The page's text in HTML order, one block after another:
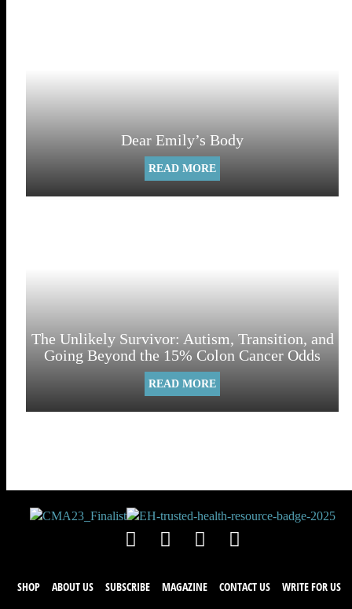
Dear Emily’s Body
READ MORE
The Unlikely Survivor: Autism, Transition, and
Going Beyond the 15% Colon Cancer Odds
READ MORE
SHOP ABOUT US SUBSCRIBE MAGAZINE CONTACT US WRITE FOR US